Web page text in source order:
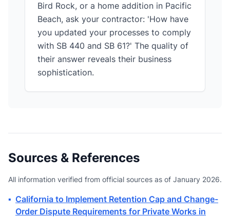
Bird Rock, or a home addition in Pacific
Beach, ask your contractor: 'How have
you updated your processes to comply
with SB 440 and SB 61?' The quality of
their answer reveals their business
sophistication.
Sources & References
All information verified from official sources as of January 2026.
▪ California to Implement Retention Cap and Change-
Order Dispute Requirements for Private Works in